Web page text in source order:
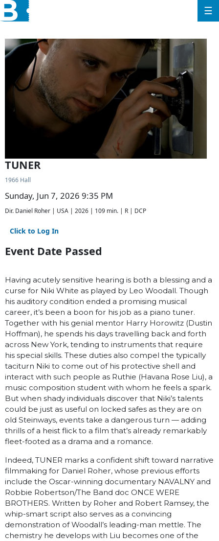
☰
TUNER
1966 Hall
Sunday, Jun 7, 2026 9:35 PM
Dir. Daniel Roher | USA | 2026 | 109 min. | R | DCP
Click to Log In
Event Date Passed
Having acutely sensitive hearing is both a blessing and a
curse for Niki White as played by Leo Woodall. Though
his auditory condition ended a promising musical
career, it’s been a boon for his job as a piano tuner.
Together with his genial mentor Harry Horowitz (Dustin
Hoffman), he spends his days travelling back and forth
across New York, tending to instruments that require
his special skills. These duties also compel the typically
taciturn Niki to come out of his protective shell and
interact with such people as Ruthie (Havana Rose Liu), a
music composition student with whom he feels a spark.
But when shady individuals discover that Niki’s talents
could be just as useful on locked safes as they are on
old Steinways, events take a dangerous turn — adding
thrills of a heist flick to a film that’s already remarkably
fleet-footed as a drama and a romance.
Indeed, TUNER marks a confident shift toward narrative
filmmaking for Daniel Roher, whose previous efforts
include the Oscar-winning documentary NAVALNY and
Robbie Robertson/The Band doc ONCE WERE
BROTHERS. Written by Roher and Robert Ramsey, the
whip-smart script also serves as a convincing
demonstration of Woodall’s leading-man mettle. The
chemistry he develops with Liu becomes one of the